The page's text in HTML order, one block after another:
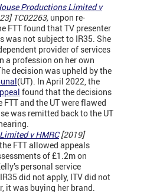
Productions Limited v
TC02263, unpon re-
FTT found that TV presenter
was not subject to IR35. She
provider of services
a profession on her own
decision was upheld by the
(UT). In April 2022, the
found that the decisions
FTT and the UT were flawed
was remitted back to the UT
v HMRC[2019]
the FTT allowed appeals
of £1.2m on
personal service
did not apply, ITV did not
it was buying her brand.